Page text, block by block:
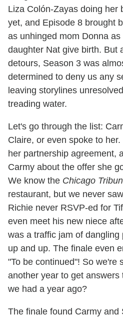
Liza Colón-Zayas doing her
yet, and Episode 8 brought
as unhinged mom Donna
daughter Nat give birth. But
detours, Season 3 was
determined to deny us any
leaving storylines
treading water.
Let's go through the list:
Claire, or even spoke to
her partnership agreement,
Carmy about the offer she
We know the Chicago
restaurant, but we never
Richie never RSVP-ed for
even meet his new niece
was a traffic jam of
up and up. The finale even
"To be continued"! So we're
another year to get
we had a year ago?
The finale found Carmy and